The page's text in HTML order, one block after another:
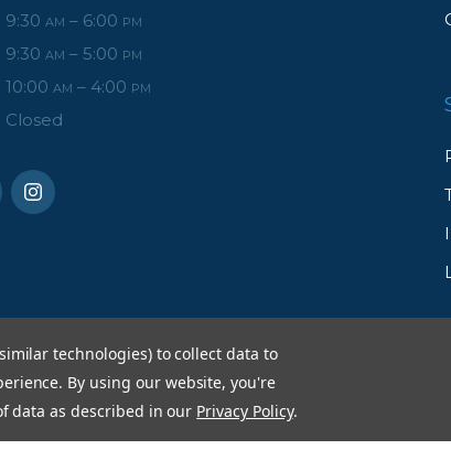
9:30 AM – 6:00 PM
9:30 AM – 5:00 PM
10:00 AM – 4:00 PM
Closed
technologies) to collect data to
By using our website, you're
data as described in our Privacy Policy.